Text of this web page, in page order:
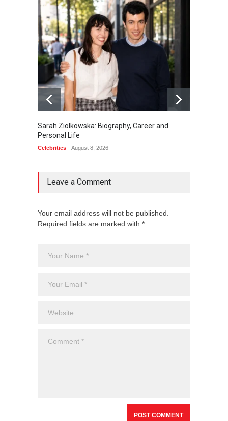
Sarah Ziolkowska: Biography, Career and
Personal Life
Celebrities August 8, 2026
Leave a Comment
Your email address will not be published.
Required fields are marked with *